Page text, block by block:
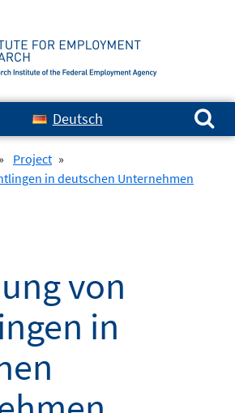
Deutsch
Search for:
» Project »
in deutschen Unternehmen
von
in